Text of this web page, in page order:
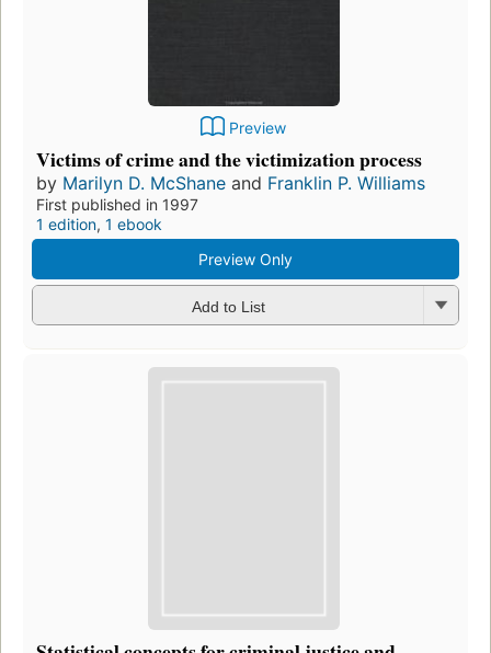
Preview
Victims of crime and the victimization process
by Marilyn D. McShane and Franklin P. Williams
First published in 1997
1 edition, 1 ebook
Preview Only
Add to List